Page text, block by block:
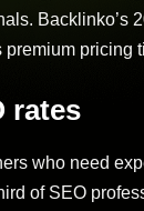
Backlinko’s
pricing
rates
who need
of SEO